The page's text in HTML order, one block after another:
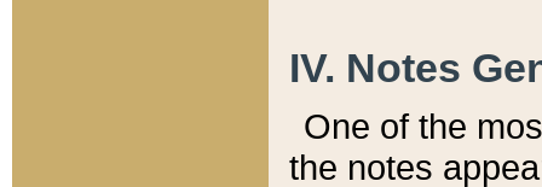
IV. Notes
One of the
the notes